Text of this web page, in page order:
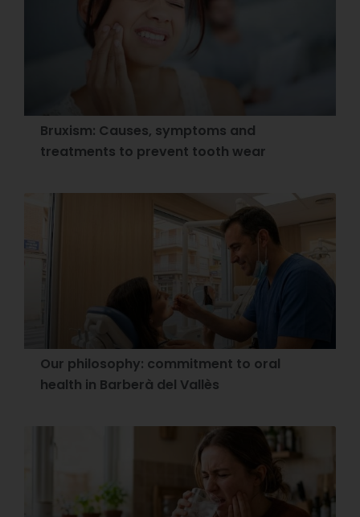
Bruxism: Causes, symptoms and
treatments to prevent tooth wear
Our philosophy: commitment to oral
health in Barberà del Vallès